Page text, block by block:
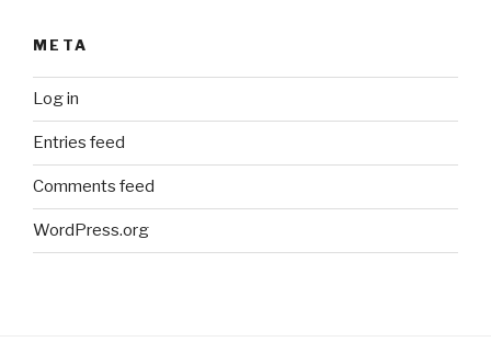
META
Log in
Entries feed
Comments feed
WordPress.org